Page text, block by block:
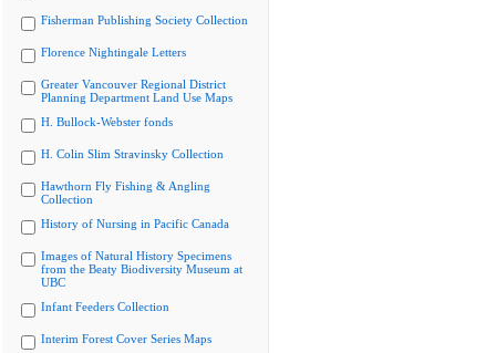
Fisherman Publishing Society Collection
Florence Nightingale Letters
Greater Vancouver Regional District
Planning Department Land Use Maps
H. Bullock-Webster fonds
H. Colin Slim Stravinsky Collection
Hawthorn Fly Fishing & Angling
Collection
History of Nursing in Pacific Canada
Images of Natural History Specimens
from the Beaty Biodiversity Museum at
UBC
Infant Feeders Collection
Interim Forest Cover Series Maps